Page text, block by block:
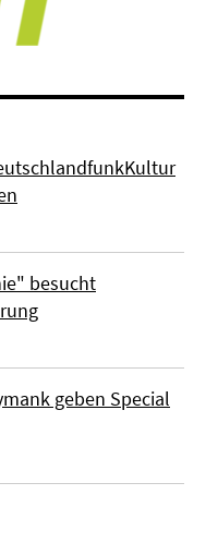
besucht
geben Special